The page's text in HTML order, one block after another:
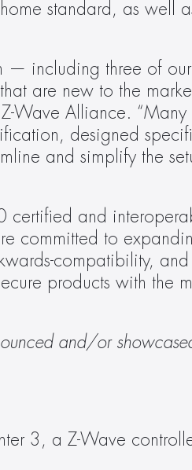
standard, as well
— including three of
are new to the
Wave Alliance. “Many
designed
and simplify the
certified and
committed to
compatibility,
products with the
and/or
3, a Z-Wave